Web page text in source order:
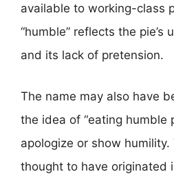
available to working-class
“humble” reflects the pie’s
and its lack of pretension.
The name may also have
the idea of “eating humble
apologize or show humility.
thought to have originated